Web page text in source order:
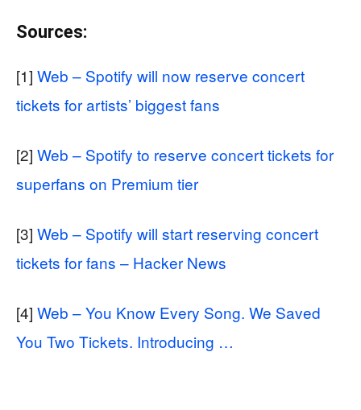
Sources:
[1] Web – Spotify will now reserve concert
tickets for artists’ biggest fans
[2] Web – Spotify to reserve concert tickets for
superfans on Premium tier
[3] Web – Spotify will start reserving concert
tickets for fans – Hacker News
[4] Web – You Know Every Song. We Saved
You Two Tickets. Introducing …